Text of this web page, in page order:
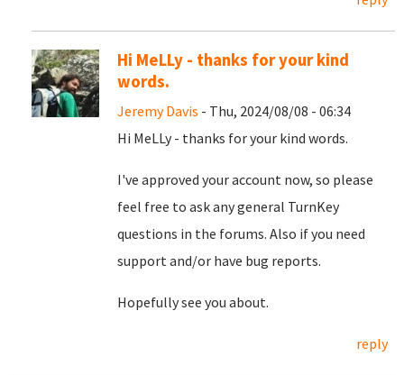
Hi MeLLy - thanks for your kind
words.
Jeremy Davis - Thu, 2024/08/08 - 06:34
Hi MeLLy - thanks for your kind words.
I've approved your account now, so please
feel free to ask any general TurnKey
questions in the forums. Also if you need
support and/or have bug reports.
Hopefully see you about.
reply